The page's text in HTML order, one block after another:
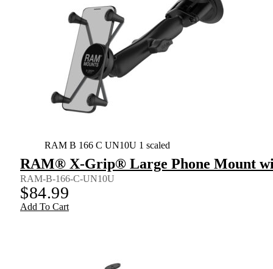
RAM B 166 C UN10U 1 scaled
RAM® X-Grip® Large Phone Mount
RAM-B-166-C-UN10U
$84.99
Add To Cart